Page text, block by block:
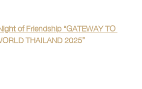
of Friendship “GATEWAY TO
THAILAND 2025”